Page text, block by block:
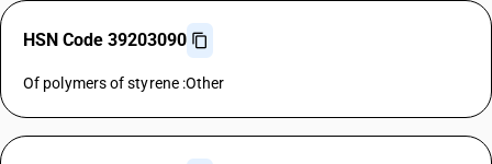
HSN Code 39203090
Of polymers of styrene :Other